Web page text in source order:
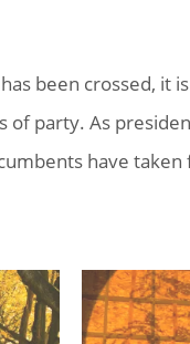
been crossed, it
of party. As
have